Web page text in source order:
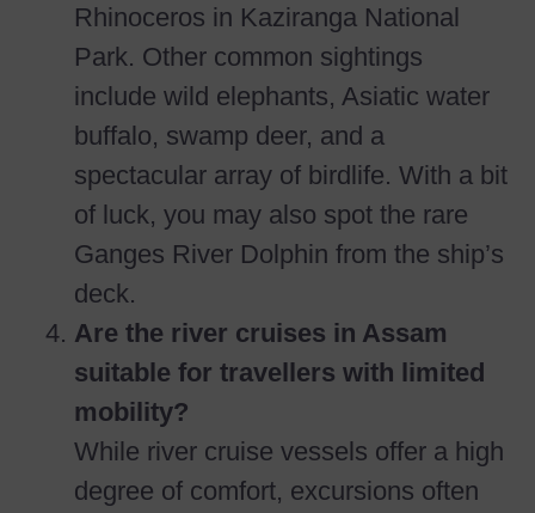
Rhinoceros in Kaziranga National
Park. Other common sightings
include wild elephants, Asiatic water
buffalo, swamp deer, and a
spectacular array of birdlife. With a bit
of luck, you may also spot the rare
Ganges River Dolphin from the ship’s
deck.
Are the river cruises in Assam
suitable for travellers with limited
mobility?
While river cruise vessels offer a high
degree of comfort, excursions often